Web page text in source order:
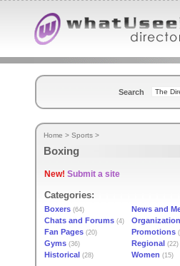
Search
Home > Sports >
Boxing
New! Submit a site
Categories:
Boxers (64) News and
Chats and Forums (4)
Fan Pages (20) Promotions
Gyms (36) Regional (22)
Historical (28) Women (15)